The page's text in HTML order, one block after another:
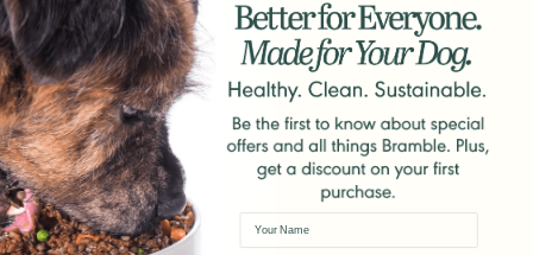
GET IN TOUCH
hello@Bramblepets.com